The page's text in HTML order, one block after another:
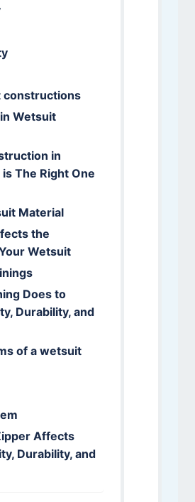
constructions
Wetsuit
in
The Right One
Material
the
Wetsuit
Does to
Durability, and
of a wetsuit
Affects
Durability, and